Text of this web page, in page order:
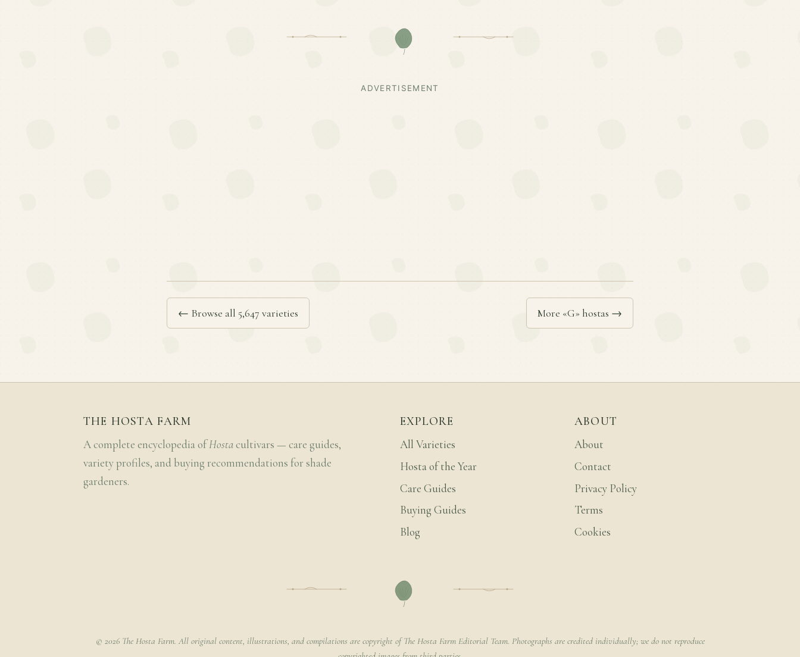
ADVERTISEMENT
← Browse all 5,647 varieties More «G» hostas →
THE HOSTA FARM
A complete encyclopedia ofHosta cultivars — care guides,
variety profiles, and buying recommendations for shade
gardeners.
EXPLORE
All Varieties
Hosta of the Year
Care Guides
Buying Guides
Blog
ABOUT
About
Contact
Privacy Policy
Terms
Cookies
© 2026 The Hosta Farm. All original content, illustrations, and compilations are copyright of The Hosta Farm Editorial Team. Photographs are credited individually; we do not reproduce